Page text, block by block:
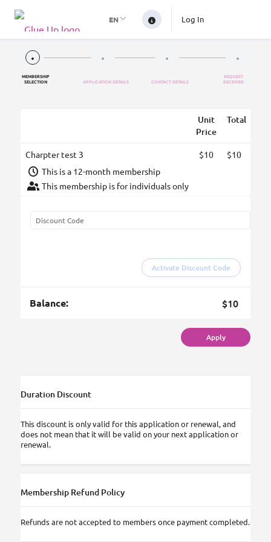
EN Log In
MEMBERSHIP
SELECTION
APPLICATION DETAILS CONTACT DETAILS
REQUEST
RECEIVED
Unit
Price
Total
Charpter test 3
This is a 12-month membership
This membership is for individuals only
$10 $10
Activate Discount Code
Balance: $10
Apply
Duration Discount
This discount is only valid for this application or renewal, and
does not mean that it will be valid on your next application or
renewal.
Membership Refund Policy
Refunds are not accepted to members once payment completed.